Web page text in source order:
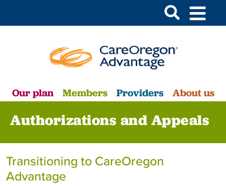
Our plan Members Providers About us
Authorizations and Appeals
Transitioning to CareOregon
Advantage